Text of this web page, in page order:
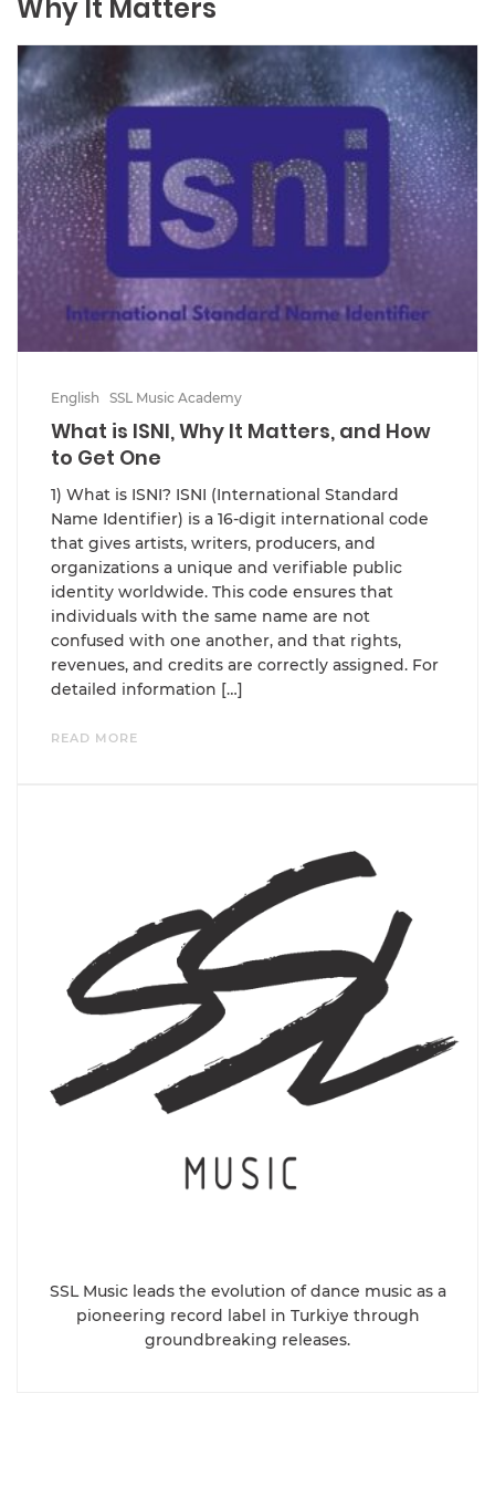
Why It Matters
English SSL Music Academy
What is ISNI, Why It Matters, and How
to Get One
1) What is ISNI? ISNI (International Standard
Name Identifier) is a 16-digit international code
that gives artists, writers, producers, and
organizations a unique and verifiable public
identity worldwide. This code ensures that
individuals with the same name are not
confused with one another, and that rights,
revenues, and credits are correctly assigned. For
detailed information […]
READ MORE
SSL Music leads the evolution of dance music as a
pioneering record label in Turkiye through
groundbreaking releases.